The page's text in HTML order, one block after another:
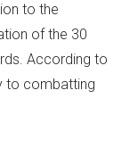
to the
of the 30
According to
to combatting